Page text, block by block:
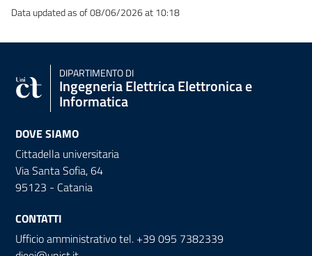
Data updated as of 08/06/2026 at 10:18
DIPARTIMENTO DI
Ingegneria Elettrica Elettronica e
Informatica
DOVE SIAMO
Cittadella universitaria
Via Santa Sofia, 64
95123 - Catania
CONTATTI
Ufficio amministrativo tel. +39 095 7382339